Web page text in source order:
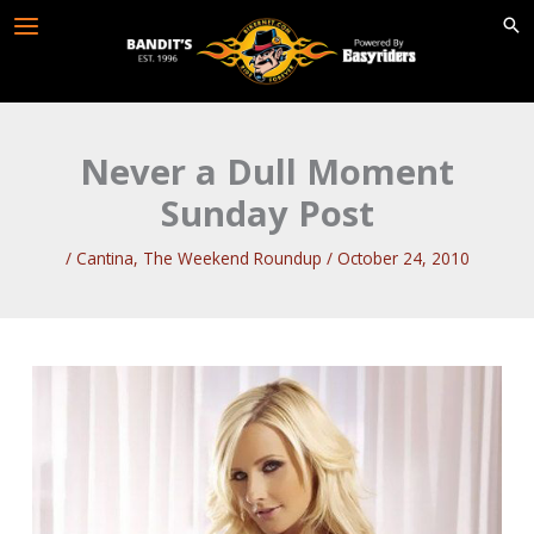
Never a Dull Moment
Sunday Post
/ Cantina, The Weekend Roundup / October 24, 2010